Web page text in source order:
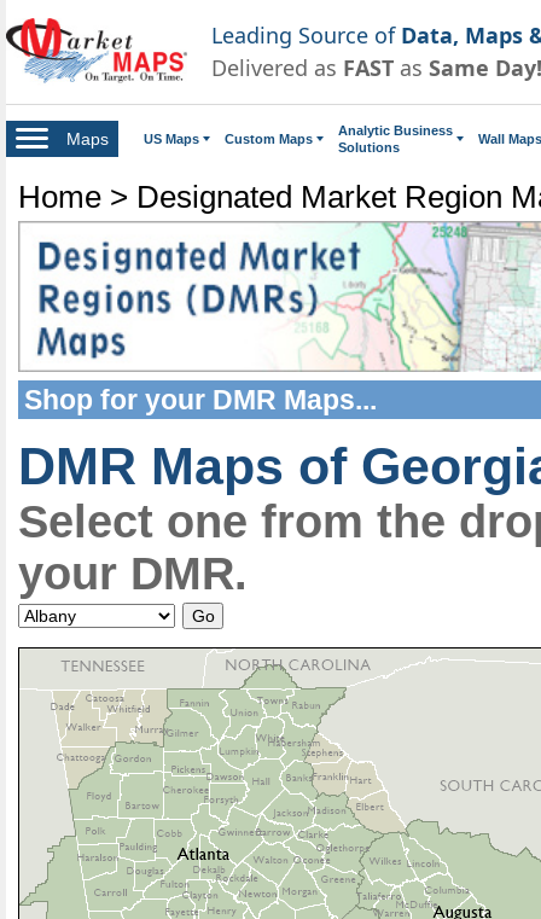
Leading Source of Data, Maps
Delivered as FAST as Same Day!
Maps US Maps Custom Maps
Analytic Business
Solutions
Wall Maps
Home > Designated Market Region
Shop for your DMR Maps...
DMR Maps of
Select one from the
your DMR.